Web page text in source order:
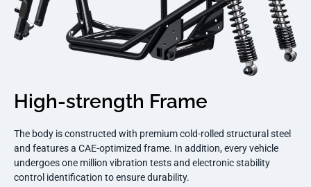
High-strength Frame
The body is constructed with premium cold-rolled structural steel
and features a CAE-optimized frame. In addition, every vehicle
undergoes one million vibration tests and electronic stability
control identification to ensure durability.